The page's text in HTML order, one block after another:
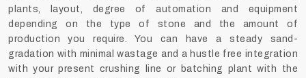
plants, layout, degree of automation and equipment
depending on the type of stone and the amount of
production you require. You can have a steady sand-
gradation with minimal wastage and a hustle free integration
with your present crushing line or batching plant with the